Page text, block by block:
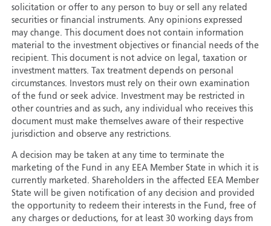
solicitation or offer to any person to buy or sell any related
securities or financial instruments. Any opinions expressed
may change. This document does not contain information
material to the investment objectives or financial needs of the
recipient. This document is not advice on legal, taxation or
investment matters. Tax treatment depends on personal
circumstances. Investors must rely on their own examination
of the fund or seek advice. Investment may be restricted in
other countries and as such, any individual who receives this
document must make themselves aware of their respective
jurisdiction and observe any restrictions.
A decision may be taken at any time to terminate the
marketing of the Fund in any EEA Member State in which it is
currently marketed. Shareholders in the affected EEA Member
State will be given notification of any decision and provided
the opportunity to redeem their interests in the Fund, free of
any charges or deductions, for at least 30 working days from